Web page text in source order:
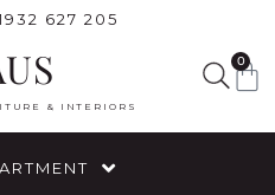
627 205
& INTERIORS
0